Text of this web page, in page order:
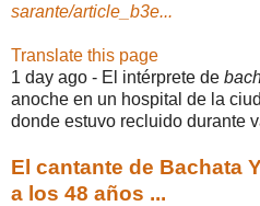
sarante/article_b3e...
Translate this page
1 day ago - El intérprete de
anoche en un hospital de la
donde estuvo recluido durante
El cantante de Bachata
a los 48 años ...